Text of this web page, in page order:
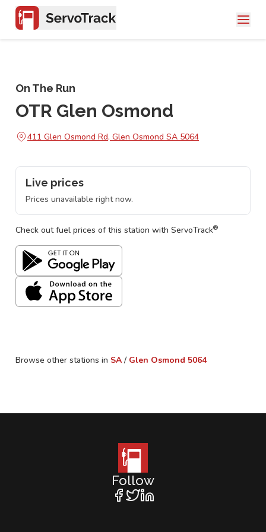
On The Run
OTR Glen Osmond
411 Glen Osmond Rd, Glen Osmond SA 5064
Live prices
Prices unavailable right now.
Check out fuel prices of this station with ServoTrack®
Browse other stations in SA / Glen Osmond 5064
Follow